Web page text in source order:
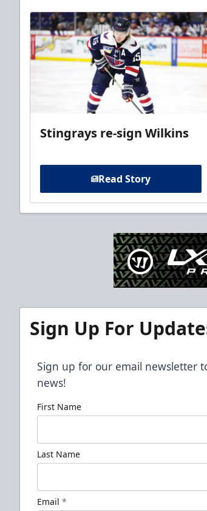
Stingrays re-sign Wilkins
Read Story
Sign Up For
Sign up for our email newsletter
news!
First Name
Last Name
Email *